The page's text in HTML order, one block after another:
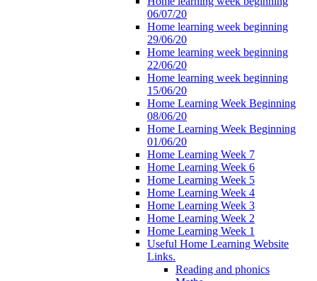
06/07/20
Home learning week beginning
29/06/20
Home learning week beginning
22/06/20
Home learning week beginning
15/06/20
Home Learning Week Beginning
08/06/20
Home Learning Week Beginning
01/06/20
Home Learning Week 7
Home Learning Week 6
Home Learning Week 5
Home Learning Week 4
Home Learning Week 3
Home Learning Week 2
Home Learning Week 1
Useful Home Learning Website
Links.
Reading and phonics